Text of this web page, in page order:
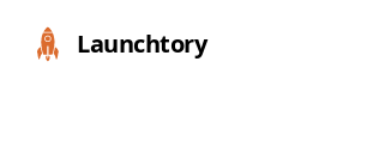
Launchtory